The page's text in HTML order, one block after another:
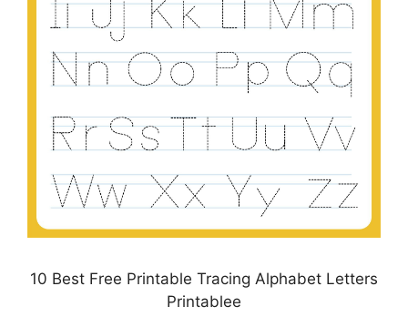
10 Best Free Printable Tracing Alphabet Letters
Printablee